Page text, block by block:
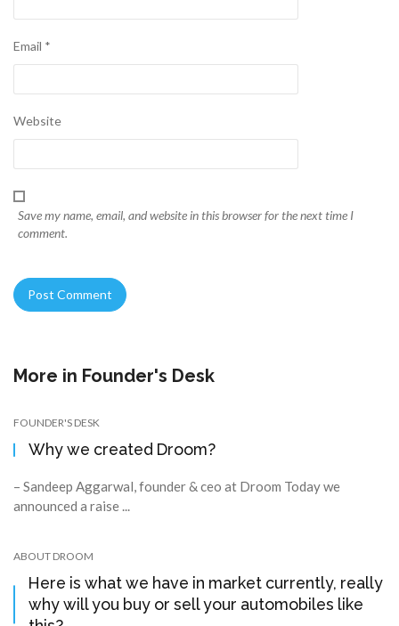
Email *
Website
Save my name, email, and website in this browser for the next time I
comment.
More in Founder's Desk
FOUNDER'S DESK
Why we created Droom?
– Sandeep Aggarwal, founder & ceo at Droom Today we
announced a raise ...
ABOUT DROOM
Here is what we have in market currently, really
why will you buy or sell your automobiles like